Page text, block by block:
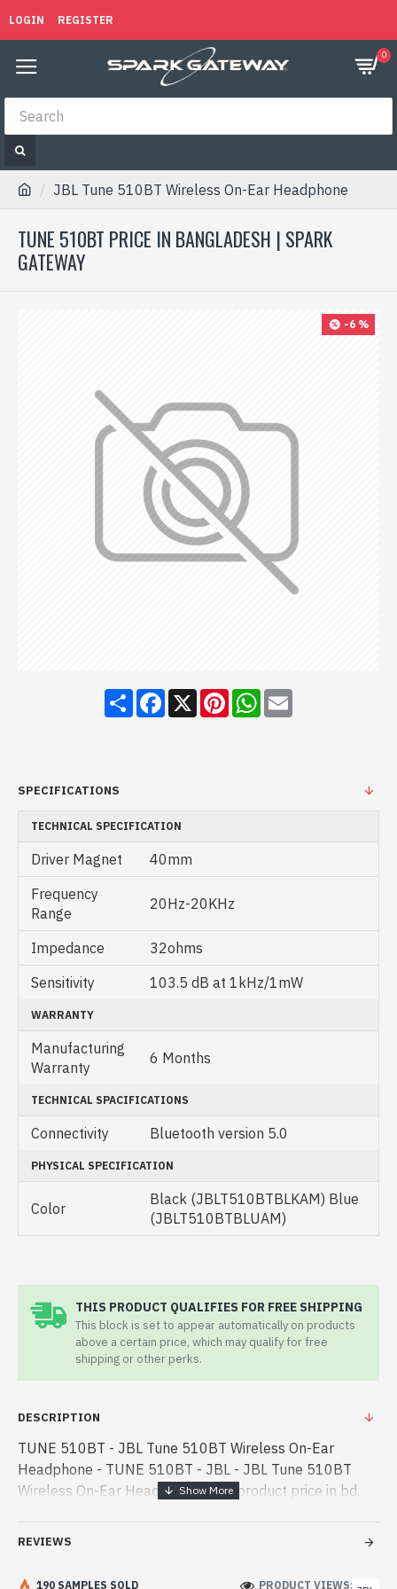
LOGIN REGISTER
0
JBL Tune 510BT Wireless On-Ear Headphone
TUNE 510BT PRICE IN BANGLADESH | SPARK
GATEWAY
-6 %
ShareFacebook
X PinterestWhatsApp
Email
SPECIFICATIONS
TECHNICAL SPECIFICATION
Driver Magnet
40mm
Frequency
Range
20Hz-20KHz
Impedance
32ohms
Sensitivity
103.5 dB at 1kHz/1mW
WARRANTY
Manufacturing
Warranty
6 Months
TECHNICAL SPACIFICATIONS
Connectivity Bluetooth version 5.0
PHYSICAL SPECIFICATION
Color
Black (JBLT510BTBLKAM) Blue
(JBLT510BTBLUAM)
THIS PRODUCT QUALIFIES FOR FREE SHIPPING
This block is set to appear automatically on products
above a certain price, which may qualify for free
shipping or other perks.
DESCRIPTION
TUNE 510BT - JBL Tune 510BT Wireless On-Ear
Headphone - TUNE 510BT - JBL - JBL Tune 510BT
Wireless On-Ear Headphone best product price in bd.
and entertainment. In Bangladesh, You c - JBL Tune
in bd. [mode] is a high-performance designed for both
REVIEWS
190 SAMPLES SOLD PRODUCT VIEWS: 191